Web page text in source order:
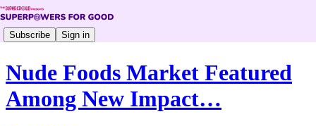
Subscribe Sign in
Nude Foods Market Featured
Among New Impact…